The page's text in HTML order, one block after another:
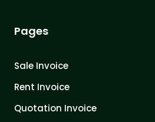
Pages
Sale Invoice
Rent Invoice
Quotation Invoice